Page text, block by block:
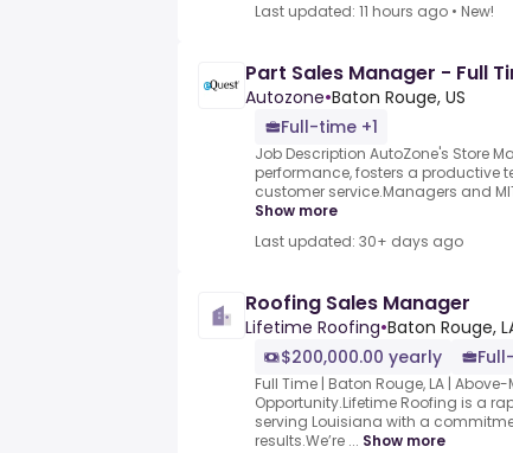
Last updated: 11 hours ago • New!
Part Sales Manager - Full
Autozone•Baton Rouge, US
Full-time +1
Job Description AutoZone's Store
performance, fosters a productive
customer service.Managers and
Show more
Last updated: 30+ days ago
Roofing Sales Manager
Lifetime Roofing•Baton Rouge,
$200,000.00 yearly
Full Time | Baton Rouge, LA |
Opportunity.Lifetime Roofing is a
serving Louisiana with a
results.We’re ... Show more